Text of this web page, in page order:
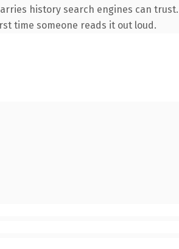
history search engines can
time someone reads it out loud.